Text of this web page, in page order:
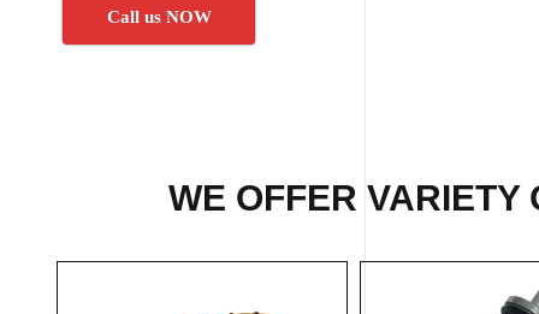
Call us NOW
WE OFFER